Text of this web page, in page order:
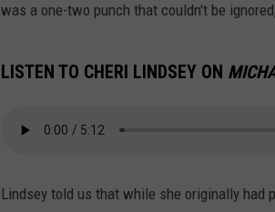
was a one-two punch that couldn't be
LISTEN TO CHERI LINDSEY ON
Lindsey told us that while she originally had